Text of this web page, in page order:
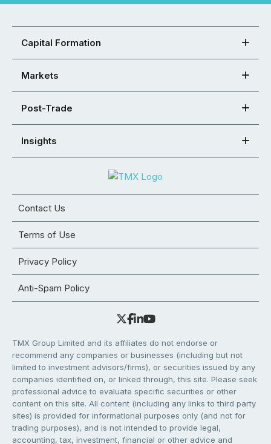
Capital Formation
Markets
Post-Trade
Insights
Contact Us
Terms of Use
Privacy Policy
Anti-Spam Policy
TMX Group Limited and its affiliates do not endorse or
recommend any companies or businesses (including but not
limited to investment advisors/firms), or securities issued by any
companies identified on, or linked through, this site. Please seek
professional advice to evaluate specific securities or other
content on this site. All content (including any links to third party
sites) is provided for informational purposes only (and not for
trading purposes), and is not intended to provide legal,
accounting, tax, investment, financial or other advice and